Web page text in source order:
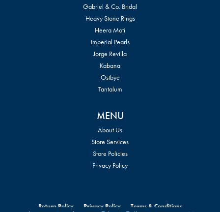
Gabriel & Co. Bridal
Heavy Stone Rings
Heera Moti
Imperial Pearls
Jorge Revilla
Kabana
Ostbye
Tantalum
MENU
About Us
Store Services
Store Policies
Privacy Policy
Return Policy Privacy Policy Terms & Conditions